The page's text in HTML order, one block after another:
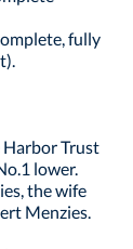
fully
Trust
lower.
the wife
Menzies.